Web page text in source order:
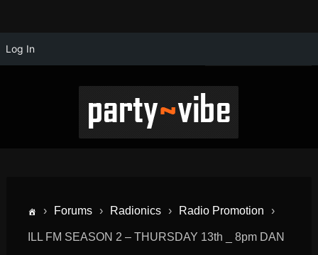
Log In
› Forums › Radionics › Radio Promotion ›
ILL FM SEASON 2 – THURSDAY 13th _ 8pm DAN